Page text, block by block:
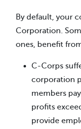
By default, your
Corporation.
ones, benefit
C-Corps
corporation
members
profits
provide